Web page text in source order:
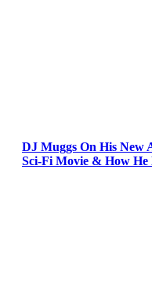
DJ Muggs On His New
Sci-Fi Movie & How He